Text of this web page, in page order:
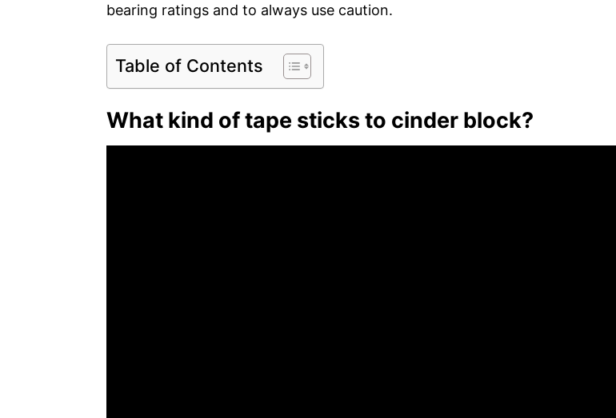
bearing ratings and to always use caution.
Table of Contents
What kind of tape sticks to cinder block?